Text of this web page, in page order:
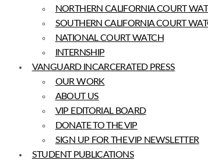
NORTHERN CALIFORNIA COURT
SOUTHERN CALIFORNIA COURT
NATIONAL COURT WATCH
INTERNSHIP
VANGUARD INCARCERATED PRESS
OUR WORK
ABOUT US
VIP EDITORIAL BOARD
DONATE TO THE VIP
SIGN UP FOR THE VIP NEWSLETTER
STUDENT PUBLICATIONS